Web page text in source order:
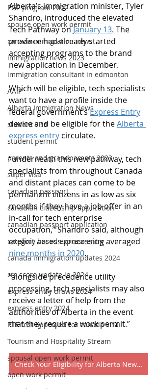
PGP program 2022
spouse open work permit
canada immigration news
immigration news 2023
immigration consultant in edmonton
AAIP
Alberta Immigration News
student visa
student permit
parents and grandparents 2023
super visa
canadian passport
canadian citizenship application
canadian passport application
category based express entry
canada immigration updates 2024
crs score update in 2024
express entry draws 2024
express entry 2024
PTE test approved for canada visa
Tourism and Hospitality Stream
spousal open work permit
open work permit
Alberta’s immigration minister, Tyler
Shandro, introduced the elevated
Tech Pathway on January 13. The
province had already started
accepting programs to the brand
new application in December.
Which will be eligible, tech specialists
want to have a profile inside the
federal government’s Express Entry
device and be eligible for the Alberta
express entry circulate.
“underneath this new pathway, tech
specialists from throughout Canada
and distant places can come to be
permanent citizens in as low as six
months if they have a job offer in an
in-call for tech enterprise
occupation,” Shandro said, although
explicit access processing averaged
nine months in 2020.
“alongside precedence utility
processing, tech specialists may also
receive a letter of help from the
authorities of Alberta in the event
that they require a work permit.”
Check Your Eligibility for Alberta New Tech Program 2022